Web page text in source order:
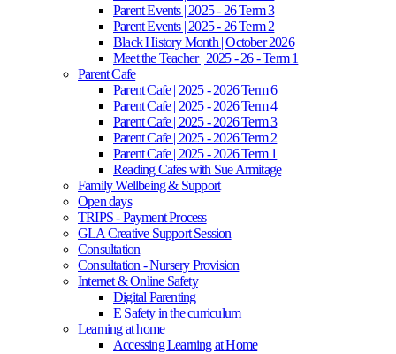
Parent Events | 2025 - 26 Term 3
Parent Events | 2025 - 26 Term 2
Black History Month | October 2026
Meet the Teacher | 2025 - 26 - Term 1
Parent Cafe
Parent Cafe | 2025 - 2026 Term 6
Parent Cafe | 2025 - 2026 Term 4
Parent Cafe | 2025 - 2026 Term 3
Parent Cafe | 2025 - 2026 Term 2
Parent Cafe | 2025 - 2026 Term 1
Reading Cafes with Sue Armitage
Family Wellbeing & Support
Open days
TRIPS - Payment Process
GLA Creative Support Session
Consultation
Consultation - Nursery Provision
Internet & Online Safety
Digital Parenting
E Safety in the curriculum
Learning at home
Accessing Learning at Home